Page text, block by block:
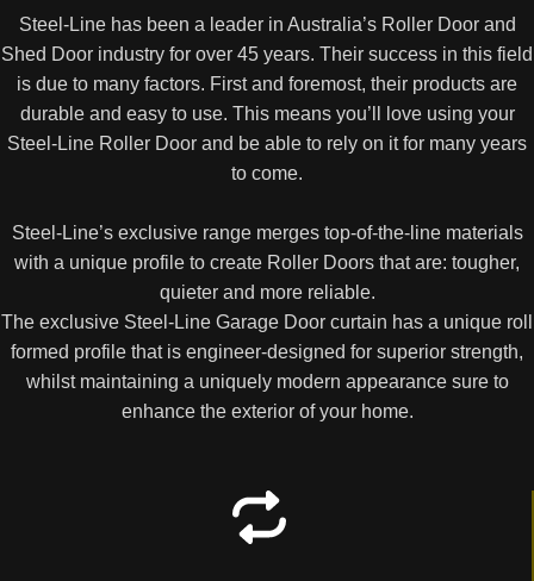
Steel-Line has been a leader in Australia’s Roller Door and
Shed Door industry for over 45 years. Their success in this field
is due to many factors. First and foremost, their products are
durable and easy to use. This means you’ll love using your
Steel-Line Roller Door and be able to rely on it for many years
to come.
Steel-Line’s exclusive range merges top-of-the-line materials
with a unique profile to create Roller Doors that are: tougher,
quieter and more reliable.
The exclusive Steel-Line Garage Door curtain has a unique roll
formed profile that is engineer-designed for superior strength,
whilst maintaining a uniquely modern appearance sure to
enhance the exterior of your home.